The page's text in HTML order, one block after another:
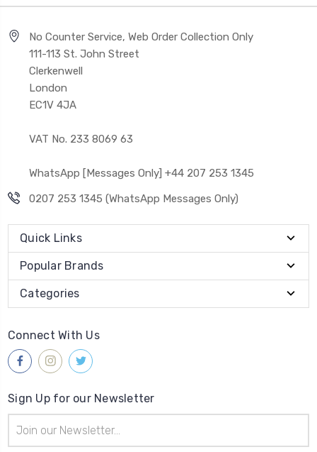
No Counter Service, Web Order Collection Only
111-113 St. John Street
Clerkenwell
London
EC1V 4JA
VAT No. 233 8069 63
WhatsApp [Messages Only] +44 207 253 1345
0207 253 1345 (WhatsApp Messages Only)
Quick Links
Popular Brands
Categories
Connect With Us
Sign Up for our Newsletter
Address